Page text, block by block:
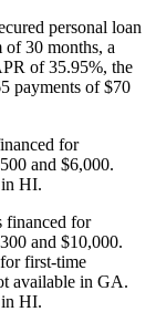
personal loan
30 months, a
of 35.95%, the
payments of $70
for
and $6,000.
in HI.
financed for
and $10,000.
first-time
available in GA.
in HI.